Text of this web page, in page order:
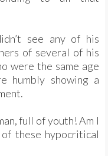
see any of his
of several of his
were the same age
humbly showing a
full of youth! Am I
these hypocritical